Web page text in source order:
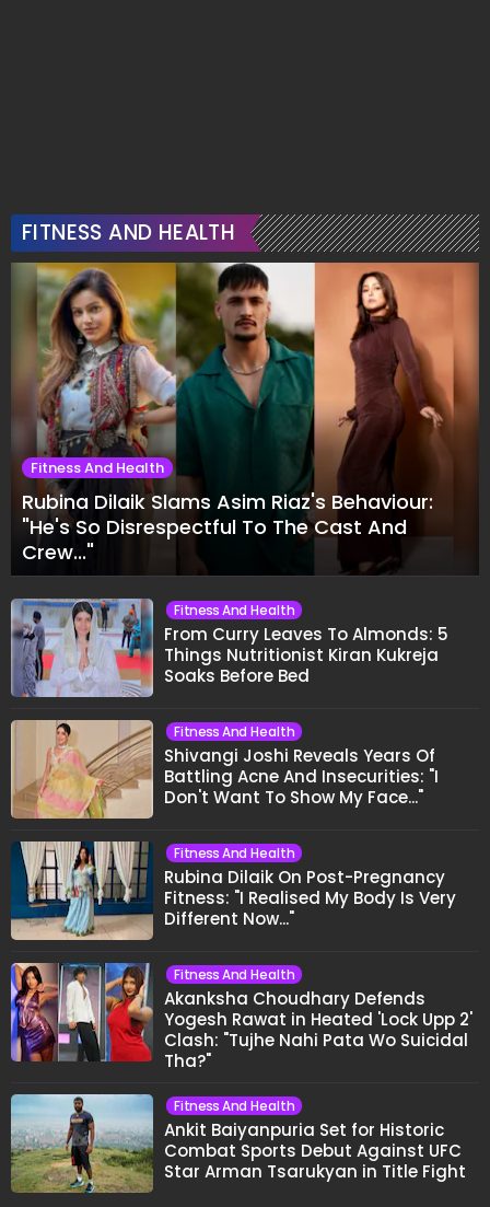
FITNESS AND HEALTH
Fitness And Health
Rubina Dilaik Slams Asim Riaz's Behaviour:
"He's So Disrespectful To The Cast And
Crew..."
Fitness And Health
From Curry Leaves To Almonds: 5
Things Nutritionist Kiran Kukreja
Soaks Before Bed
Fitness And Health
Shivangi Joshi Reveals Years Of
Battling Acne And Insecurities: "I
Don't Want To Show My Face..."
Fitness And Health
Rubina Dilaik On Post-Pregnancy
Fitness: "I Realised My Body Is Very
Different Now..."
Fitness And Health
Akanksha Choudhary Defends
Yogesh Rawat in Heated 'Lock Upp 2'
Clash: "Tujhe Nahi Pata Wo Suicidal
Tha?"
Fitness And Health
Ankit Baiyanpuria Set for Historic
Combat Sports Debut Against UFC
Star Arman Tsarukyan in Title Fight